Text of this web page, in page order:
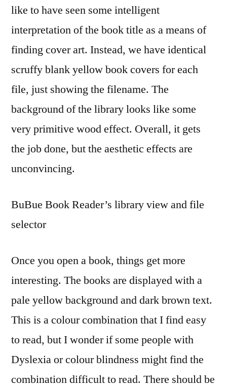
like to have seen some intelligent
interpretation of the book title as a means of
finding cover art. Instead, we have identical
scruffy blank yellow book covers for each
file, just showing the filename. The
background of the library looks like some
very primitive wood effect. Overall, it gets
the job done, but the aesthetic effects are
unconvincing.
BuBue Book Reader’s library view and file
selector
Once you open a book, things get more
interesting. The books are displayed with a
pale yellow background and dark brown text.
This is a colour combination that I find easy
to read, but I wonder if some people with
Dyslexia or colour blindness might find the
combination difficult to read. There should be